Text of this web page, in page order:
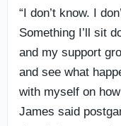
“I don’t know. I
Something I’ll sit
and my support
and see what
with myself on
James said